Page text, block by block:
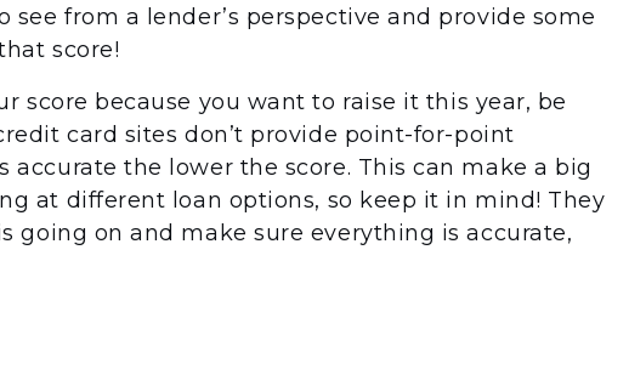
from a lender’s perspective and provide some
score!
score because you want to raise it this year, be
card sites don’t provide point-for-point
accurate the lower the score. This can make a big
at different loan options, so keep it in mind! They
going on and make sure everything is accurate,